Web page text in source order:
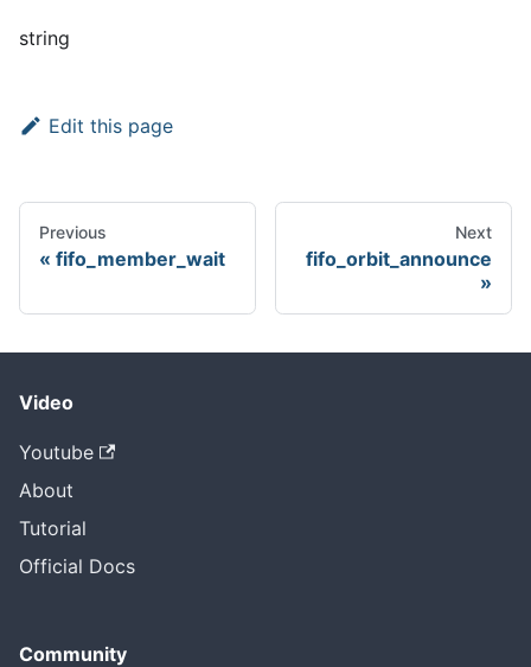
string
Edit this page
Previous
fifo_member_wait
Next
fifo_orbit_announce
Video
Youtube
About
Tutorial
Official Docs
Community